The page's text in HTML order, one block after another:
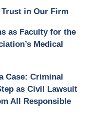
in Our Firm
as Faculty for the
Medical
Case: Criminal
as Civil Lawsuit
All Responsible